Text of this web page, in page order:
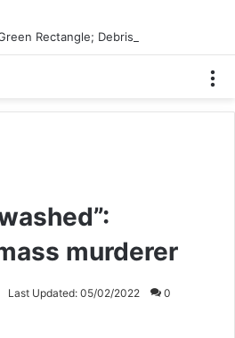
murderer
Last Updated: 05/02/2022 0